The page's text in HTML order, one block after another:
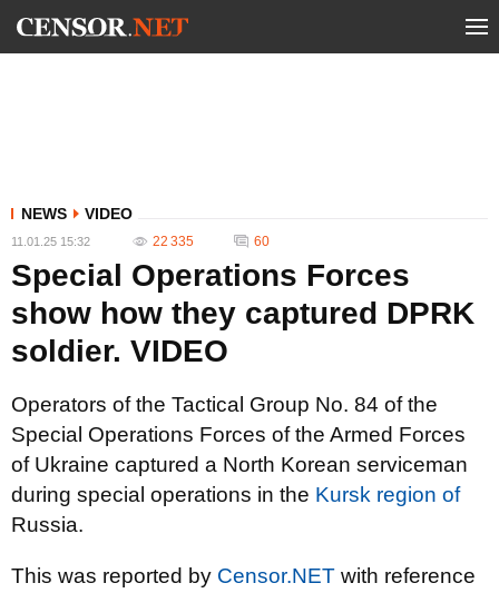
NEWS VIDEO
11.01.25 15:32 22 335 60
Special Operations Forces
show how they captured DPRK
soldier. VIDEO
Operators of the Tactical Group No. 84 of the
Special Operations Forces of the Armed Forces
of Ukraine captured a North Korean serviceman
during special operations in the Kursk region of
Russia.
This was reported by Censor.NET with reference